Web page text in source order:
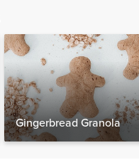
Gingerbread Granola